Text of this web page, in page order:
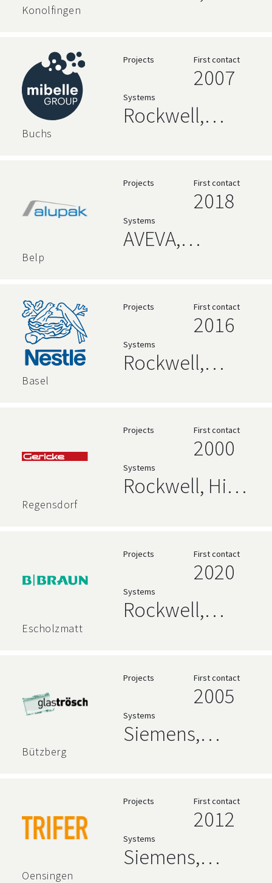
Konolfingen
Language,
Relational
Databases
Buchs
Projects First contact
2007
Systems
Rockwell,
Language,
Belp
Projects First contact
2018
Systems
AVEVA,
Databases,
Code 192
Alpana
Dashboards,
Basel
Projects First contact
2016
Systems
Rockwell,
Databases
Regensdorf
Projects First contact
2000
Systems
Rockwell, High
Siemens
Escholzmatt
Projects First contact
2020
Systems
Rockwell,
Bützberg
Projects First contact
2005
Systems
Siemens,
Databases
Oensingen
Projects First contact
2012
Systems
Siemens,